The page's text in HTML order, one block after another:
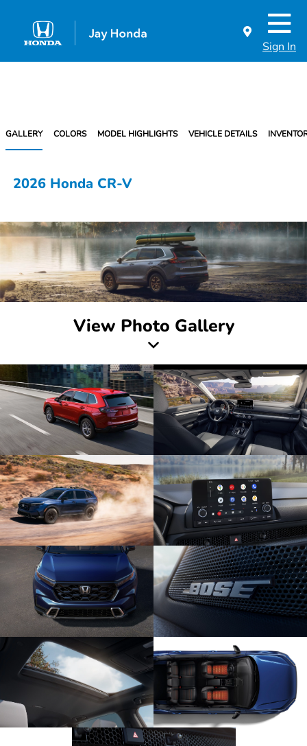
Sign In
GALLERY COLORS MODEL HIGHLIGHTS VEHICLE DETAILS
2026 Honda CR-V
View Photo Gallery